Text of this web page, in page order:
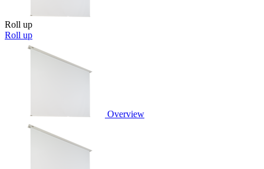
Roll up
Roll up
Overview